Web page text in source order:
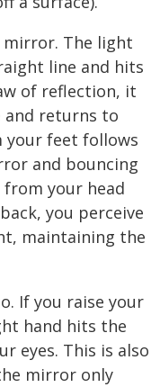
The light
line and hits
of reflection, it
and returns to
your feet follows
and bouncing
from your head
you perceive
maintaining the
If you raise your
hand hits the
eyes. This is also
mirror only